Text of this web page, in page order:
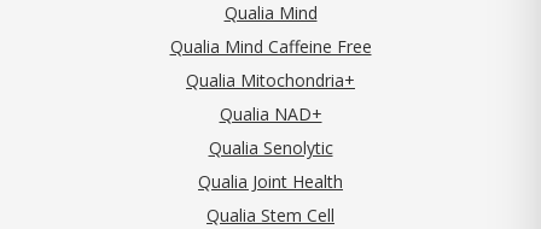
Qualia Mind
Qualia Mind Caffeine Free
Qualia Mitochondria+
Qualia NAD+
Qualia Senolytic
Qualia Joint Health
Qualia Stem Cell